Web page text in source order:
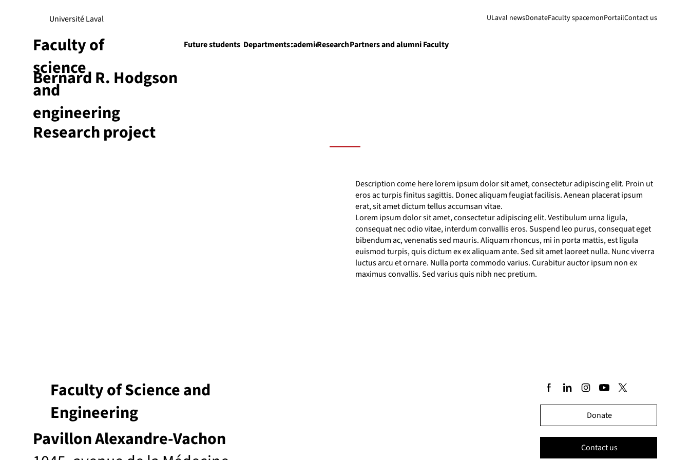
Bernard R. Hodgson
Université Laval ULaval newsDonateFaculty spacemonPortailContact us
Future students DepartmentsAcademicsResearchPartners and alumniFaculty
Faculty of
science
and
engineering
Research project
Description come here lorem ipsum dolor sit amet, consectetur adipiscing elit. Proin ut
eros ac turpis finitus sagittis. Donec aliquam feugiat facilisis. Aenean placerat ipsum
erat, sit amet dictum tellus accumsan vitae.
Lorem ipsum dolor sit amet, consectetur adipiscing elit. Vestibulum urna ligula,
consequat nec odio vitae, interdum convallis eros. Suspend leo purus, consequat eget
bibendum ac, venenatis sed mauris. Aliquam rhoncus, mi in porta mattis, est ligula
euismod turpis, quis dictum ex ex aliquam ante. Sed sit amet laoreet nulla. Nunc viverra
luctus arcu et ornare. Nulla porta commodo varius. Curabitur auctor ipsum non ex
maximus convallis. Sed varius quis nibh nec pretium.
Pavillon Alexandre-Vachon
Faculty of Science and
Engineering
Donate
Contact us